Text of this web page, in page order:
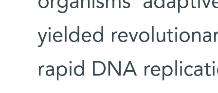
yielded
rapid DNA